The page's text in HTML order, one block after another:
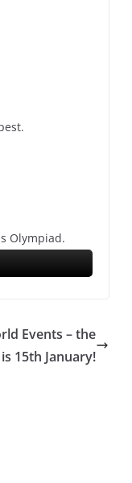
Olympiad.
Events – the
15th January!